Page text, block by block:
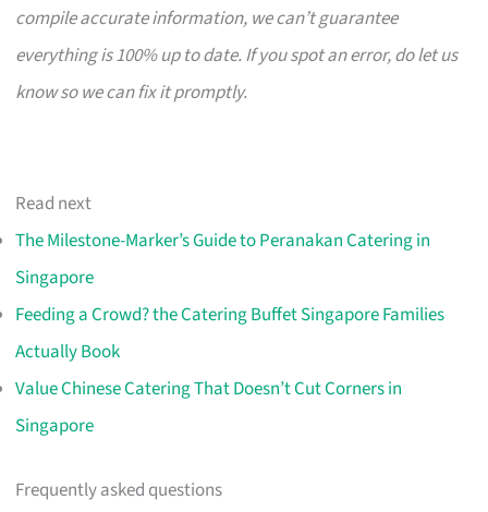
compile accurate information, we can’t guarantee
everything is 100% up to date. If you spot an error, do let us
know so we can fix it promptly.
Read next
The Milestone-Marker’s Guide to Peranakan Catering in
Singapore
Feeding a Crowd? the Catering Buffet Singapore Families
Actually Book
Value Chinese Catering That Doesn’t Cut Corners in
Singapore
Frequently asked questions